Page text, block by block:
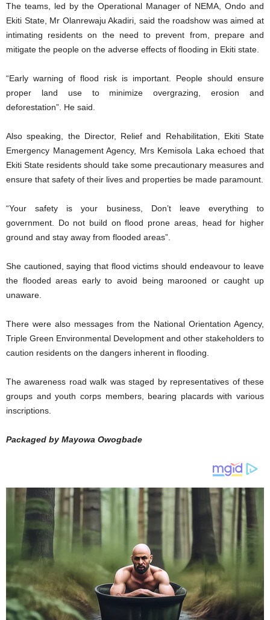
The teams, led by the Operational Manager of NEMA, Ondo and
Ekiti State, Mr Olanrewaju Akadiri, said the roadshow was aimed at
intimating residents on the need to prevent from, prepare and
mitigate the people on the adverse effects of flooding in Ekiti state.
“Early warning of flood risk is important. People should ensure
proper land use to minimize overgrazing, erosion and
deforestation”. He said.
Also speaking, the Director, Relief and Rehabilitation, Ekiti State
Emergency Management Agency, Mrs Kemisola Laka echoed that
Ekiti State residents should take some precautionary measures and
ensure that safety of their lives and properties be made paramount.
“Your safety is your business, Don’t leave everything to
government. Do not build on flood prone areas, head for higher
ground and stay away from flooded areas”.
She cautioned, saying that flood victims should endeavour to leave
the flooded areas early to avoid being marooned or caught up
unaware.
There were also messages from the National Orientation Agency,
Triple Green Environmental Development and other stakeholders to
caution residents on the dangers inherent in flooding.
The awareness road walk was staged by representatives of these
groups and youth corps members, bearing placards with various
inscriptions.
Packaged by Mayowa Owogbade